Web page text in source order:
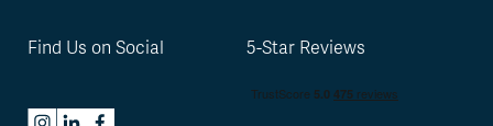
Find Us on Social 5-Star Reviews